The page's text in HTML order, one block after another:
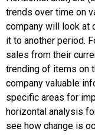
trends over time on
company will look at
it to another period.
sales from their
trending of items on
company valuable
specific areas for
horizontal analysis
see how change is